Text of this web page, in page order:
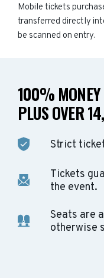
Mobile tickets
transferred directly
be scanned on entry.
100% MONEY
PLUS OVER
Strict
Tickets
the event.
Seats are
otherwise